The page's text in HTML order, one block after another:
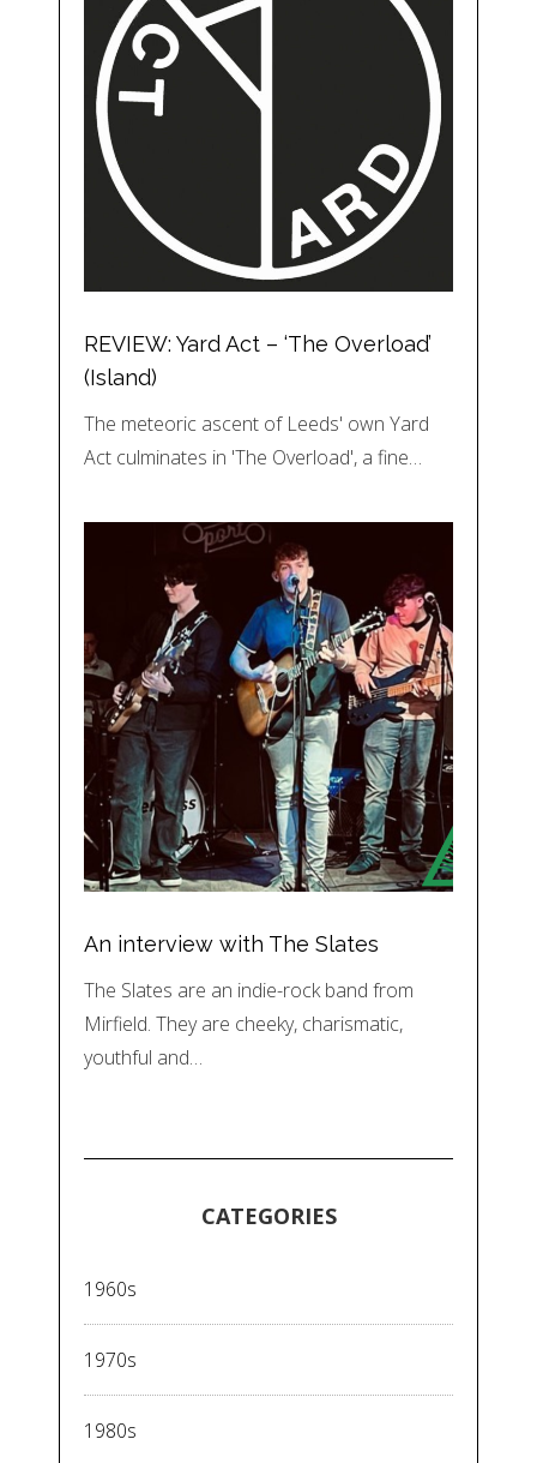
REVIEW: Yard Act – ‘The Overload’
(Island)
The meteoric ascent of Leeds' own Yard
Act culminates in 'The Overload', a fine…
An interview with The Slates
The Slates are an indie-rock band from
Mirfield. They are cheeky, charismatic,
youthful and…
CATEGORIES
1960s
1970s
1980s